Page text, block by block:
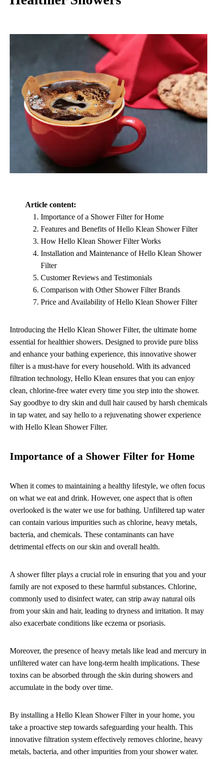
Article content:
Importance of a Shower Filter for Home
Features and Benefits of Hello Klean Shower Filter
How Hello Klean Shower Filter Works
Installation and Maintenance of Hello Klean Shower
Filter
Customer Reviews and Testimonials
Comparison with Other Shower Filter Brands
Price and Availability of Hello Klean Shower Filter
Introducing the Hello Klean Shower Filter, the ultimate home
essential for healthier showers. Designed to provide pure bliss
and enhance your bathing experience, this innovative shower
filter is a must-have for every household. With its advanced
filtration technology, Hello Klean ensures that you can enjoy
clean, chlorine-free water every time you step into the shower.
Say goodbye to dry skin and dull hair caused by harsh chemicals
in tap water, and say hello to a rejuvenating shower experience
with Hello Klean Shower Filter.
Importance of a Shower Filter for Home
When it comes to maintaining a healthy lifestyle, we often focus
on what we eat and drink. However, one aspect that is often
overlooked is the water we use for bathing. Unfiltered tap water
can contain various impurities such as chlorine, heavy metals,
bacteria, and chemicals. These contaminants can have
detrimental effects on our skin and overall health.
A shower filter plays a crucial role in ensuring that you and your
family are not exposed to these harmful substances. Chlorine,
commonly used to disinfect water, can strip away natural oils
from your skin and hair, leading to dryness and irritation. It may
also exacerbate conditions like eczema or psoriasis.
Moreover, the presence of heavy metals like lead and mercury in
unfiltered water can have long-term health implications. These
toxins can be absorbed through the skin during showers and
accumulate in the body over time.
By installing a Hello Klean Shower Filter in your home, you
take a proactive step towards safeguarding your health. This
innovative filtration system effectively removes chlorine, heavy
metals, bacteria, and other impurities from your shower water.